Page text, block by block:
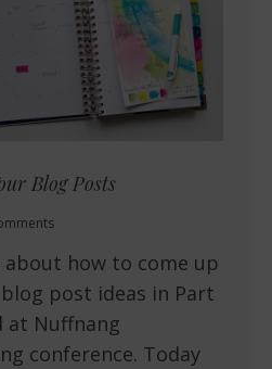
Blog Posts
about how to come up
post ideas in Part
at Nuffnang
conference. Today